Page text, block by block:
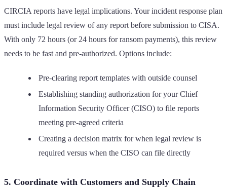
CIRCIA reports have legal implications. Your incident response plan
must include legal review of any report before submission to CISA.
With only 72 hours (or 24 hours for ransom payments), this review
needs to be fast and pre-authorized. Options include:
Pre-clearing report templates with outside counsel
Establishing standing authorization for your Chief
Information Security Officer (CISO) to file reports
meeting pre-agreed criteria
Creating a decision matrix for when legal review is
required versus when the CISO can file directly
5. Coordinate with Customers and Supply Chain